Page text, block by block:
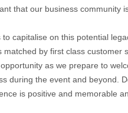
that our business community
capitalise on this potential
by first class customer
as we prepare to
during the event and beyond.
is positive and memorable